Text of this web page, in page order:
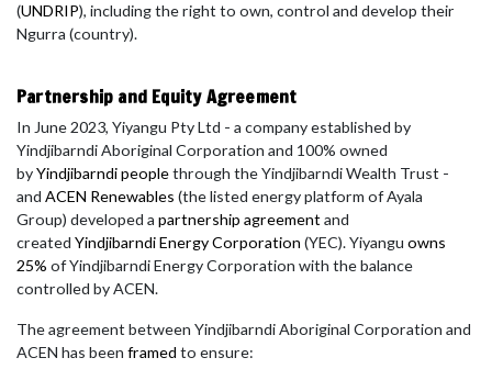
(UNDRIP), including the right to own, control and develop their
Ngurra (country).
Partnership and Equity Agreement
In June 2023, Yiyangu Pty Ltd - a company established by
Yindjibarndi Aboriginal Corporation and 100% owned
byYindjibarndi peoplethrough the Yindjibarndi Wealth Trust -
and ACEN Renewables (the listed energy platform of Ayala
Group) developed a partnership agreementand
created Yindjibarndi Energy Corporation (YEC). Yiyangu owns
25% of Yindjibarndi Energy Corporation with the balance
controlled by ACEN.
The agreement between Yindjibarndi Aboriginal Corporation and
ACEN has been framed to ensure: